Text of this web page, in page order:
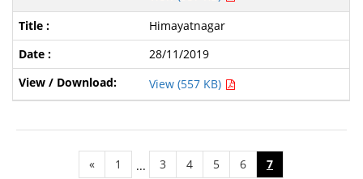
Himayatnagar
28/11/2019
View (557 KB)
« 1 ... 3 4 5 6 7